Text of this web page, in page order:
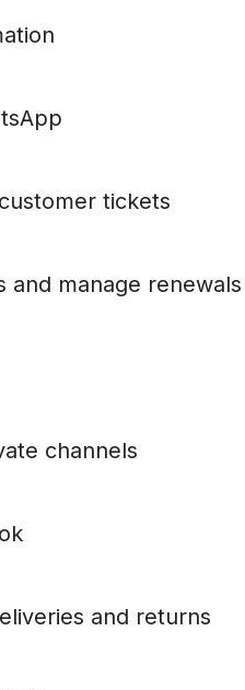
tickets
and manage renewals
channels
and returns